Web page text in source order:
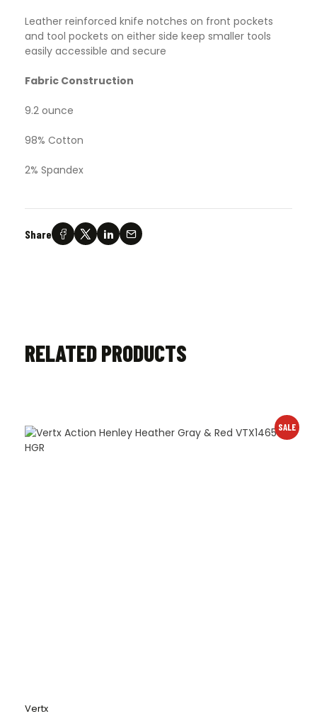
Leather reinforced knife notches on front pockets
and tool pockets on either side keep smaller tools
easily accessible and secure
Fabric Construction
9.2 ounce
98% Cotton
2% Spandex
Share
RELATED PRODUCTS
SALE
Vertx